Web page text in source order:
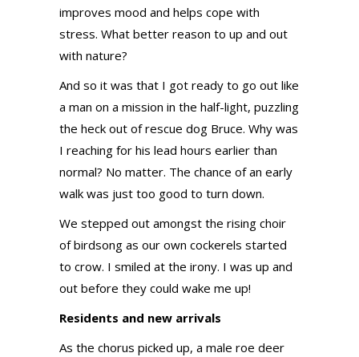
improves mood and helps cope with
stress. What better reason to up and out
with nature?
And so it was that I got ready to go out like
a man on a mission in the half-light, puzzling
the heck out of rescue dog Bruce. Why was
I reaching for his lead hours earlier than
normal? No matter. The chance of an early
walk was just too good to turn down.
We stepped out amongst the rising choir
of birdsong as our own cockerels started
to crow. I smiled at the irony. I was up and
out before they could wake me up!
Residents and new arrivals
As the chorus picked up, a male roe deer